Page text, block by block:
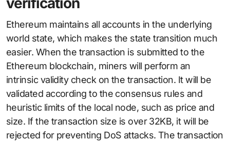
Ethereum maintains all accounts in the underlying
world state, which makes the state transition much
easier. When the transaction is submitted to the
Ethereum blockchain, miners will perform an
intrinsic validity check on the transaction. It will be
validated according to the consensus rules and
heuristic limits of the local node, such as price and
size. If the transaction size is over 32KB, it will be
rejected for preventing DoS attacks. The transaction